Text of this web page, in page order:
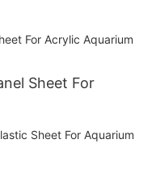
Sheet For